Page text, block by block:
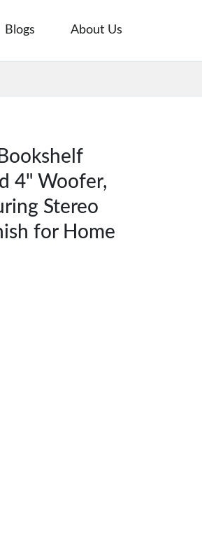
Blogs About Us
4" Woofer,
Stereo
for Home